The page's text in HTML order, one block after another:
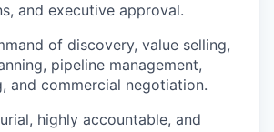
and executive approval.
of discovery, value selling,
pipeline management,
and commercial negotiation.
highly accountable, and